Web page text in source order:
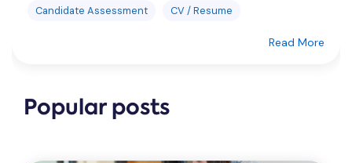
Candidate Assessment
CV / Resume
Read More
Popular posts